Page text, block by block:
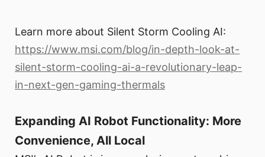
Learn more about Silent Storm Cooling AI:
https://www.msi.com/blog/in-depth-look-at-
silent-storm-cooling-ai-a-revolutionary-leap-
in-next-gen-gaming-thermals
Expanding AI Robot Functionality: More
Convenience, All Local